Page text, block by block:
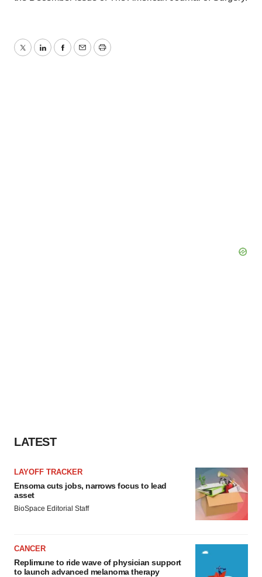
TwitterLinkedInFacebook
EmailPrint
LATEST
LAYOFF TRACKER
Ensoma cuts jobs, narrows focus to lead
asset
BioSpace Editorial Staff
CANCER
Replimune to ride wave of physician support
to launch advanced melanoma therapy